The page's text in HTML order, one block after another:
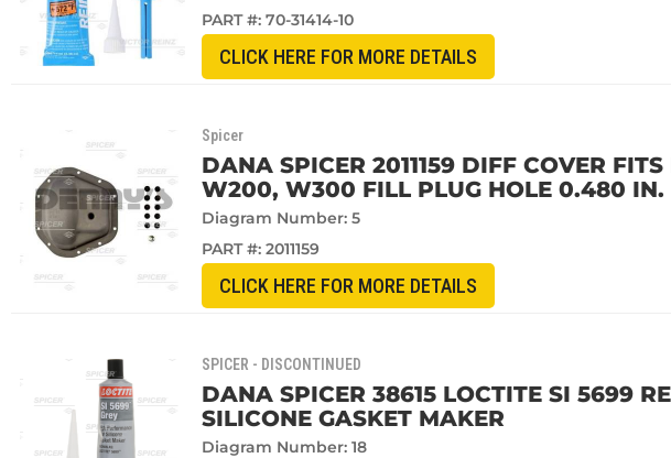
PART #: 70-31414-10
CLICK HERE FOR MORE DETAILS
Spicer
DANA SPICER 2011159 DIFF COVER
W200, W300 FILL PLUG HOLE 0.480 IN.
Diagram Number: 5
PART #: 2011159
CLICK HERE FOR MORE DETAILS
SPICER - DISCONTINUED
DANA SPICER 38615 LOCTITE SI 5699
SILICONE GASKET MAKER
Diagram Number: 18